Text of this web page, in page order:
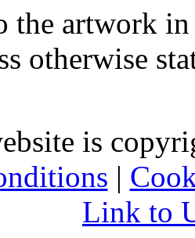
the artwork in
otherwise
is
|
Link to